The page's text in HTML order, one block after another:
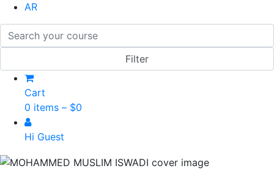
AR
Cart
0 items – $0
Hi Guest